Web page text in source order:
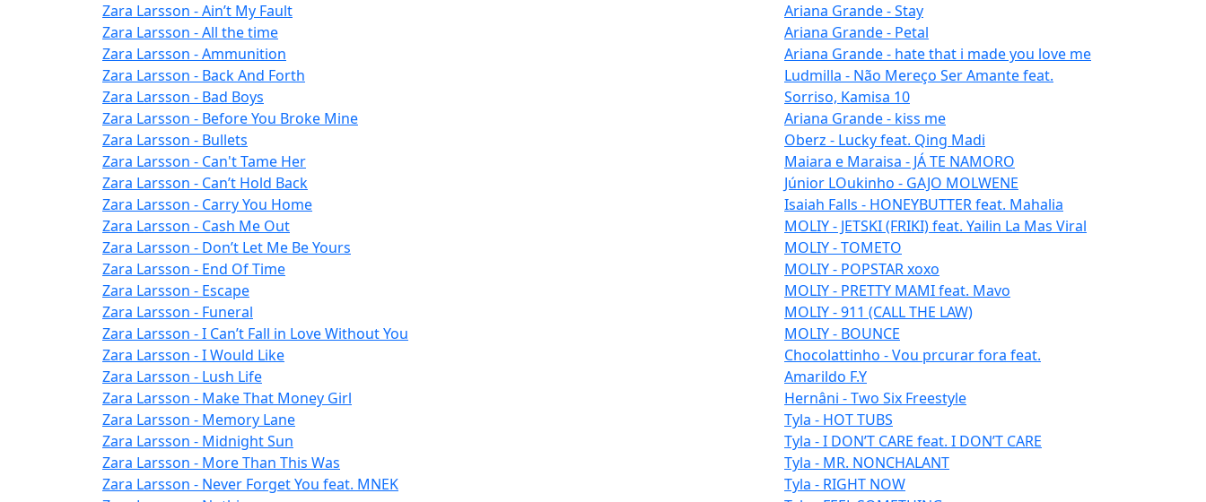
Zara Larsson - Ain’t My Fault
Zara Larsson - All the time
Zara Larsson - Ammunition
Zara Larsson - Back And Forth
Zara Larsson - Bad Boys
Zara Larsson - Before You Broke Mine
Zara Larsson - Bullets
Zara Larsson - Can't Tame Her
Zara Larsson - Can’t Hold Back
Zara Larsson - Carry You Home
Zara Larsson - Cash Me Out
Zara Larsson - Don’t Let Me Be Yours
Zara Larsson - End Of Time
Zara Larsson - Escape
Zara Larsson - Funeral
Zara Larsson - I Can’t Fall in Love Without You
Zara Larsson - I Would Like
Zara Larsson - Lush Life
Zara Larsson - Make That Money Girl
Zara Larsson - Memory Lane
Zara Larsson - Midnight Sun
Zara Larsson - More Than This Was
Zara Larsson - Never Forget You feat. MNEK
Ariana Grande - Stay
Ariana Grande - Petal
Ariana Grande - hate that i made you love me
Ludmilla - Não Mereço Ser Amante feat.
Sorriso, Kamisa 10
Ariana Grande - kiss me
Oberz - Lucky feat. Qing Madi
Maiara e Maraisa - JÁ TE NAMORO
Júnior LOukinho - GAJO MOLWENE
Isaiah Falls - HONEYBUTTER feat. Mahalia
MOLIY - JETSKI (FRIKI) feat. Yailin La Mas Viral
MOLIY - TOMETO
MOLIY - POPSTAR xoxo
MOLIY - PRETTY MAMI feat. Mavo
MOLIY - 911 (CALL THE LAW)
MOLIY - BOUNCE
Chocolattinho - Vou prcurar fora feat.
Amarildo F.Y
Hernâni - Two Six Freestyle
Tyla - HOT TUBS
Tyla - I DON’T CARE feat. I DON’T CARE
Tyla - MR. NONCHALANT
Tyla - RIGHT NOW